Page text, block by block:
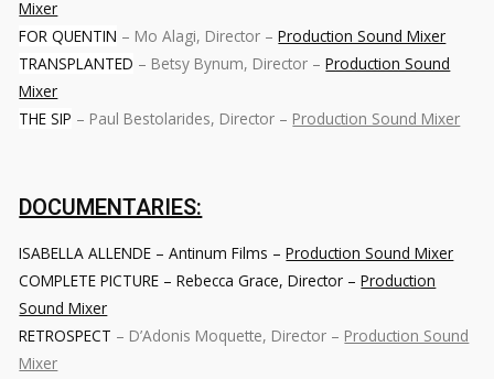
Mixer
FOR QUENTIN – Mo Alagi, Director –Production Sound Mixer
TRANSPLANTED – Betsy Bynum, Director – Production Sound
Mixer
THE SIP – Paul Bestolarides, Director – Production Sound Mixer
DOCUMENTARIES:
ISABELLA ALLENDE – Antinum Films –Production Sound Mixer
COMPLETE PICTURE – Rebecca Grace, Director –Production
Sound Mixer
RETROSPECT – D’Adonis Moquette, Director – Production Sound
Mixer